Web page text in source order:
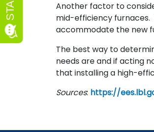
Another factor to
mid-efficiency
accommodate the new
The best way to
needs are and if acting
that installing a high-
Sources: https://